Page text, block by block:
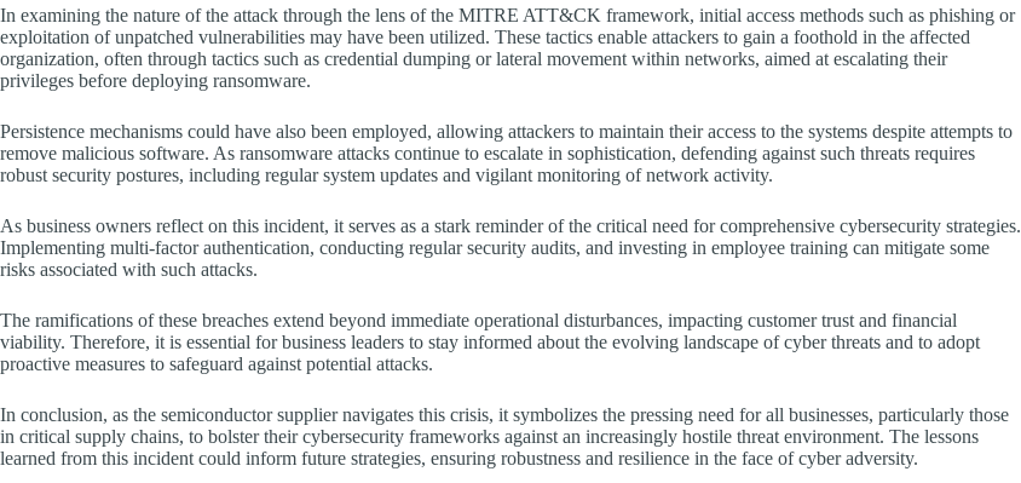
In examining the nature of the attack through the lens of the MITRE ATT&CK framework, initial access methods such as phishing or
exploitation of unpatched vulnerabilities may have been utilized. These tactics enable attackers to gain a foothold in the affected
organization, often through tactics such as credential dumping or lateral movement within networks, aimed at escalating their
privileges before deploying ransomware.
Persistence mechanisms could have also been employed, allowing attackers to maintain their access to the systems despite attempts to
remove malicious software. As ransomware attacks continue to escalate in sophistication, defending against such threats requires
robust security postures, including regular system updates and vigilant monitoring of network activity.
As business owners reflect on this incident, it serves as a stark reminder of the critical need for comprehensive cybersecurity strategies.
Implementing multi-factor authentication, conducting regular security audits, and investing in employee training can mitigate some
risks associated with such attacks.
The ramifications of these breaches extend beyond immediate operational disturbances, impacting customer trust and financial
viability. Therefore, it is essential for business leaders to stay informed about the evolving landscape of cyber threats and to adopt
proactive measures to safeguard against potential attacks.
In conclusion, as the semiconductor supplier navigates this crisis, it symbolizes the pressing need for all businesses, particularly those
in critical supply chains, to bolster their cybersecurity frameworks against an increasingly hostile threat environment. The lessons
learned from this incident could inform future strategies, ensuring robustness and resilience in the face of cyber adversity.